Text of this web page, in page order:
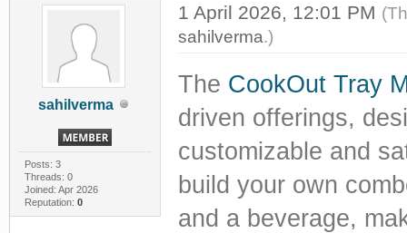
sahilverma
Posts: 3
Threads: 0
Joined: Apr 2026
Reputation: 0
1 April 2026, 12:01 PM
sahilverma.)
The CookOut Tray
driven offerings,
customizable and
build your own
and a beverage,